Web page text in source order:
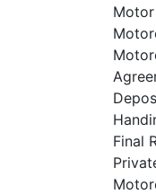
Final